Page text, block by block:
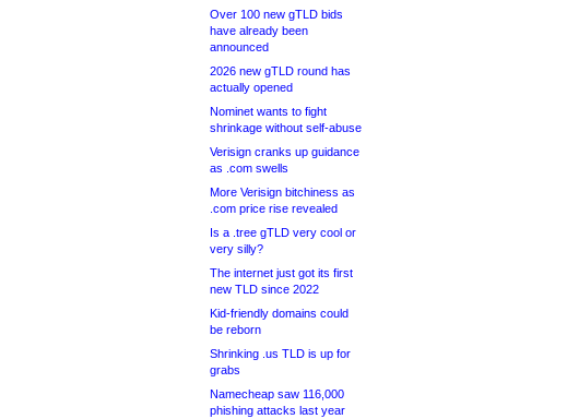
Over 100 new gTLD bids
have already been
announced
2026 new gTLD round has
actually opened
Nominet wants to fight
shrinkage without self-abuse
Verisign cranks up guidance
as .com swells
More Verisign bitchiness as
.com price rise revealed
Is a .tree gTLD very cool or
very silly?
The internet just got its first
new TLD since 2022
Kid-friendly domains could
be reborn
Shrinking .us TLD is up for
grabs
Namecheap saw 116,000
phishing attacks last year